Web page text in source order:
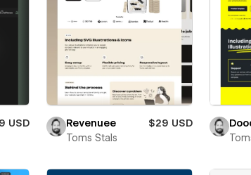
USD
Revenuee
$29 USD
Toms Stals